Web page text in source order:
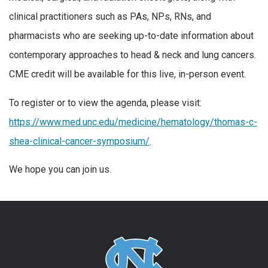
clinical practitioners such as PAs, NPs, RNs, and
pharmacists who are seeking up-to-date information about
contemporary approaches to head & neck and lung cancers.
CME credit will be available for this live, in-person event.
To register or to view the agenda, please visit:
https://www.med.unc.edu/medicine/hematology/thomas-c-
shea-clinical-cancer-symposium/.
We hope you can join us.